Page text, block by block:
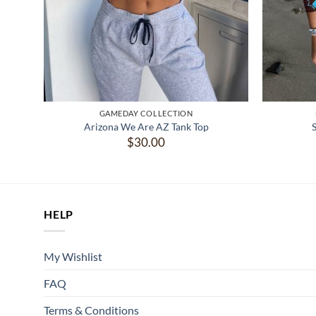
GAMEDAY COLLECTION
Arizona We Are AZ Tank Top
$30.00
HELP
My Wishlist
FAQ
Terms & Conditions